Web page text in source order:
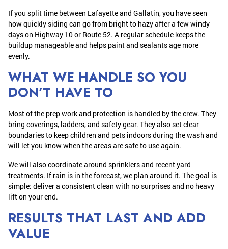
If you split time between Lafayette and Gallatin, you have seen
how quickly siding can go from bright to hazy after a few windy
days on Highway 10 or Route 52. A regular schedule keeps the
buildup manageable and helps paint and sealants age more
evenly.
WHAT WE HANDLE SO YOU
DON’T HAVE TO
Most of the prep work and protection is handled by the crew. They
bring coverings, ladders, and safety gear. They also set clear
boundaries to keep children and pets indoors during the wash and
will let you know when the areas are safe to use again.
We will also coordinate around sprinklers and recent yard
treatments. If rain is in the forecast, we plan around it. The goal is
simple: deliver a consistent clean with no surprises and no heavy
lift on your end.
RESULTS THAT LAST AND ADD
VALUE